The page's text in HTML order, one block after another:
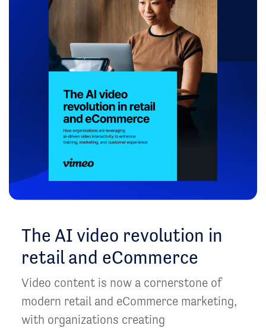
The AI video revolution in
retail and eCommerce
Video content is now a cornerstone of
modern retail and eCommerce marketing,
with organizations creating